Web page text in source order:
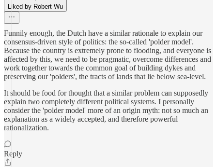
Liked by Robert Wu
Funnily enough, the Dutch have a similar rationale to explain our
consensus-driven style of politics: the so-called 'polder model'.
Because the country is extremely prone to flooding, and everyone is
affected by this, we need to be pragmatic, overcome differences and
work together towards the common goal of building dykes and
preserving our 'polders', the tracts of lands that lie below sea-level.
It should be food for thought that a similar problem can supposedly
explain two completely different political systems. I personally
consider the 'polder model' more of an origin myth: not so much an
explanation as a widely accepted, and therefore powerful
rationalization.
Reply